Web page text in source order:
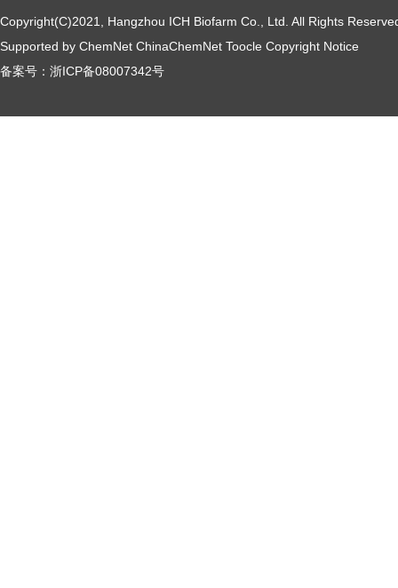
Copyright(C)2021, Hangzhou ICH Biofarm Co., Ltd. All Rights
Supported by ChemNet ChinaChemNet Toocle Copyright Notice
备案号： 浙ICP备08007342号